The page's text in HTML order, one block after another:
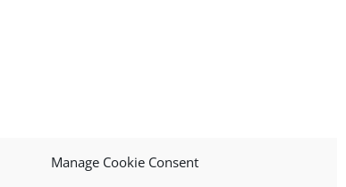
Manage Cookie Consent